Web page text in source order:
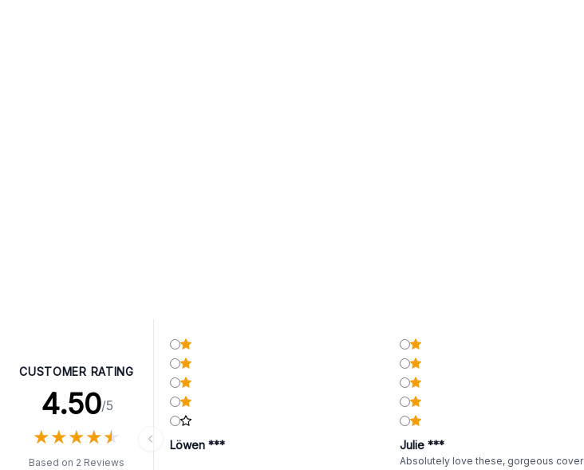
CUSTOMER RATING
4.50/5
★★★★★
★★★★★
Based on 2 Reviews
Löwen *** Julie ***
Absolutely love these, gorgeous cover